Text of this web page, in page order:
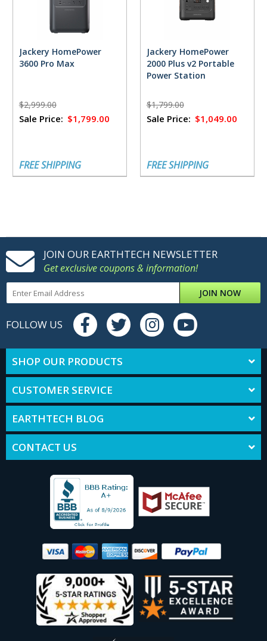
Jackery HomePower
3600 Pro Max
$2,999.00
Sale Price: $1,799.00
FREE SHIPPING
Jackery HomePower
2000 Plus v2 Portable
Power Station
$1,799.00
Sale Price: $1,049.00
FREE SHIPPING
JOIN OUR EARTHTECH NEWSLETTER
Get exclusive coupons & information!
JOIN NOW
FOLLOW US
SHOP OUR PRODUCTS
CUSTOMER SERVICE
EARTHTECH BLOG
CONTACT US